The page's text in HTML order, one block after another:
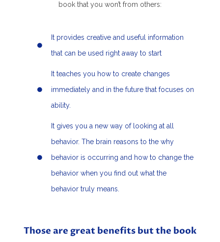
book that you won’t from others:
It provides creative and useful information
that can be used right away to start
It teaches you how to create changes
immediately and in the future that focuses on
ability.
It gives you a new way of looking at all
behavior. The brain reasons to the why
behavior is occurring and how to change the
behavior when you find out what the
behavior truly means.
Those are great benefits but the book